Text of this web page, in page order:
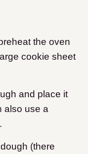
the oven
cookie sheet
and place it
also use a
(there